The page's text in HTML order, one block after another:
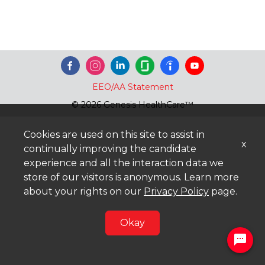
EEO/AA Statement
© 2026 Genesis HealthCare™
Cookies are used on this site to assist in
continually improving the candidate
experience and all the interaction data we
store of our visitors is anonymous. Learn more
about your rights on our Privacy Policy page.
Okay
x